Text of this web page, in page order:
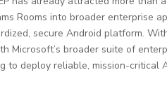
Rooms into broader enterprise
secure Android platform.
Microsoft’s broader suite of
to deploy reliable, mission-critical